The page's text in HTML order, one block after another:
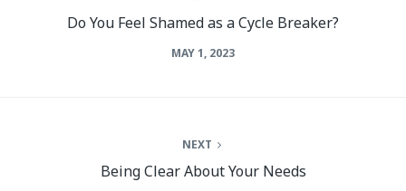
Do You Feel Shamed as a Cycle Breaker?
MAY 1, 2023
NEXT
Being Clear About Your Needs